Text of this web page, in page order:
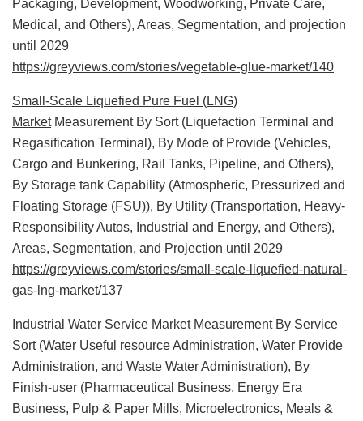
Packaging, Development, Woodworking, Private Care,
Medical, and Others), Areas, Segmentation, and projection
until 2029
https://greyviews.com/stories/vegetable-glue-market/140
Small-Scale Liquefied Pure Fuel (LNG)
MarketMeasurement By Sort (Liquefaction Terminal and
Regasification Terminal), By Mode of Provide (Vehicles,
Cargo and Bunkering, Rail Tanks, Pipeline, and Others),
By Storage tank Capability (Atmospheric, Pressurized and
Floating Storage (FSU)), By Utility (Transportation, Heavy-
Responsibility Autos, Industrial and Energy, and Others),
Areas, Segmentation, and Projection until 2029
https://greyviews.com/stories/small-scale-liquefied-natural-
gas-lng-market/137
Industrial Water Service MarketMeasurement By Service
Sort (Water Useful resource Administration, Water Provide
Administration, and Waste Water Administration), By
Finish-user (Pharmaceutical Business, Energy Era
Business, Pulp & Paper Mills, Microelectronics, Meals &